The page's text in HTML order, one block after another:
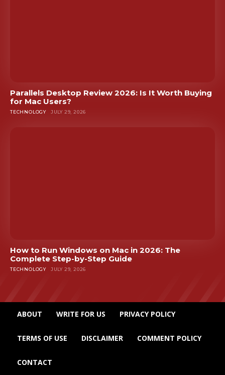
Parallels Desktop Review 2026: Is It Worth Buying
for Mac Users?
TECHNOLOGY JULY 29, 2026
How to Run Windows on Mac in 2026: The
Complete Step-by-Step Guide
TECHNOLOGY JULY 29, 2026
ABOUT WRITE FOR US PRIVACY POLICY
TERMS OF USE DISCLAIMER COMMENT POLICY
CONTACT